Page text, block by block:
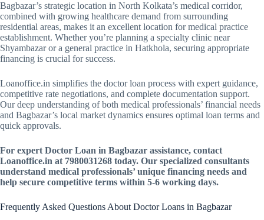
Bagbazar’s strategic location in North Kolkata’s medical corridor,
combined with growing healthcare demand from surrounding
residential areas, makes it an excellent location for medical practice
establishment. Whether you’re planning a specialty clinic near
Shyambazar or a general practice in Hatkhola, securing appropriate
financing is crucial for success.
Loanoffice.in simplifies the doctor loan process with expert guidance,
competitive rate negotiations, and complete documentation support.
Our deep understanding of both medical professionals’ financial needs
and Bagbazar’s local market dynamics ensures optimal loan terms and
quick approvals.
For expert Doctor Loan in Bagbazar assistance, contact
Loanoffice.in at 7980031268 today. Our specialized consultants
understand medical professionals’ unique financing needs and
help secure competitive terms within 5-6 working days.
Frequently Asked Questions About Doctor Loans in Bagbazar